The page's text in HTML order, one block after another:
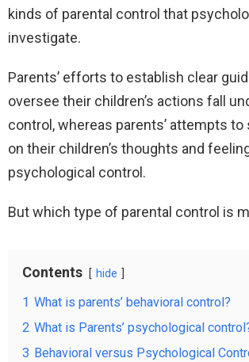
kinds of parental control that
investigate.
Parents’ efforts to establish clear
oversee their children’s actions fall
control, whereas parents’ attempts
on their children’s thoughts and
psychological control.
But which type of parental control is
Contents hide
1 What is parents’ behavioral control?
2 What is Parents’ psychological
3 Behavioral versus Psychological